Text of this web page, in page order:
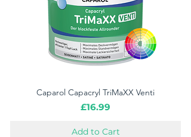
Caparol Capacryl TriMaXX Venti
Price
£16.99
Add to Cart